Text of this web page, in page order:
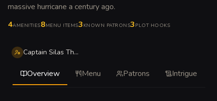
massive hurricane a century ago.
4AMENITIES8MENU ITEMS3 KNOWN PATRONS3 PLOT HOOKS
Captain Silas Thorne
Overview Menu Patrons Intrigue